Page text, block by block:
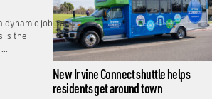
dynamic job
is the
…
New Irvine Connect shuttle helps
residents get around town